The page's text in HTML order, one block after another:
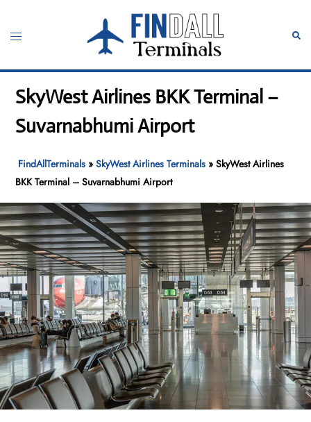
content
Toggle
SkyWest Airlines BKK Terminal –
Suvarnabhumi Airport
FindAllTerminals »SkyWest Airlines Terminals »SkyWest Airlines
BKK Terminal – Suvarnabhumi Airport